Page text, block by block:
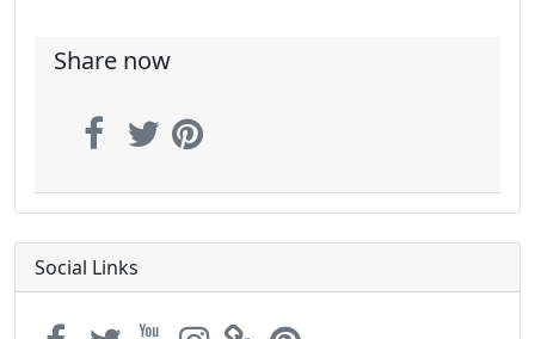
Share now
Social Links